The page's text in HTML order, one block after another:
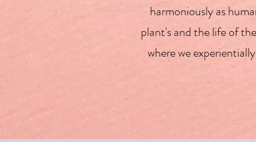
harmoniously as
plant's and the life of
where we